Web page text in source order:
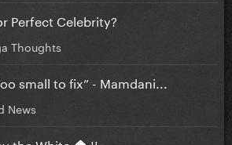
Perfect Celebrity?
Thoughts
small to fix” - Mamdani...
News